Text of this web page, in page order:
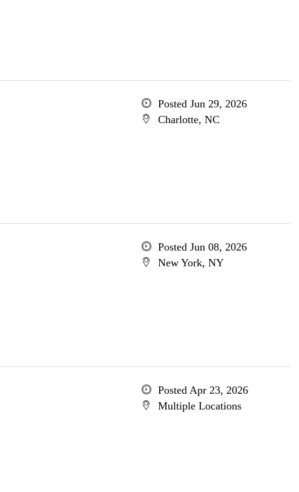
Posted Jun 29, 2026
Charlotte, NC
Posted Jun 08, 2026
New York, NY
Posted Apr 23, 2026
Multiple Locations